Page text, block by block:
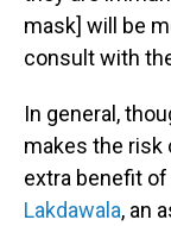
mask] will be
consult with
In general,
makes the risk
extra benefit
Lakdawala, an